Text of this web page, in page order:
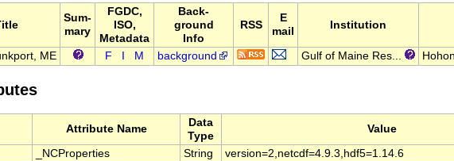
Sum-
mary
FGDC,
ISO,
Metadata
Back-
ground
Info
RSS
E
mail
Institution
ME F M background Gulf of Maine Res...
Attribute Name
Data
Type
Value
_NCProperties String
version=2,netcdf=4.9.3,hdf5=1.14.6